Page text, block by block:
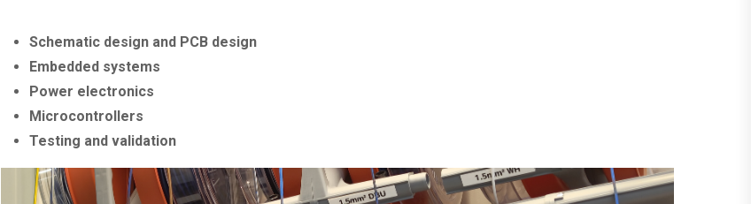
Schematic design and PCB design
Embedded systems
Power electronics
Microcontrollers
Testing and validation